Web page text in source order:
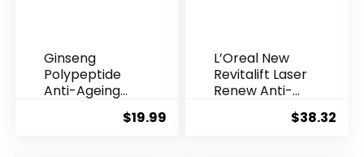
Ginseng
Polypeptide
Anti-Ageing
$19.99
L’Oreal New
Revitalift Laser
Renew Anti-
$38.32